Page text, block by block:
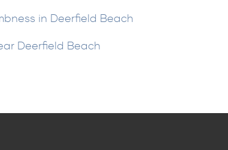
in Deerfield Beach
Deerfield Beach